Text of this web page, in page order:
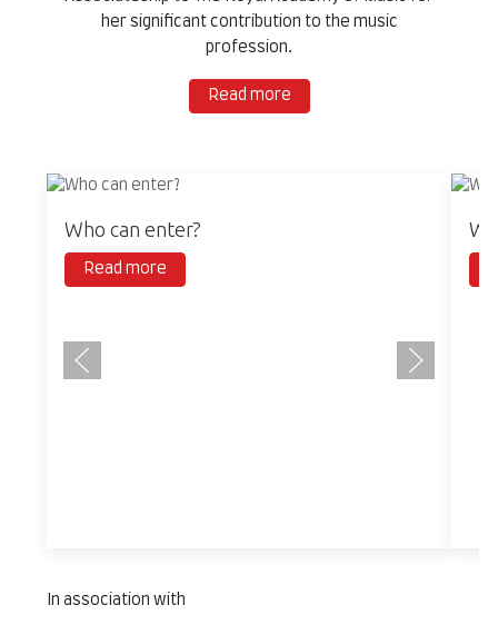
her significant contribution to the music
profession.
Read more
Who can enter?
Read more
In association with